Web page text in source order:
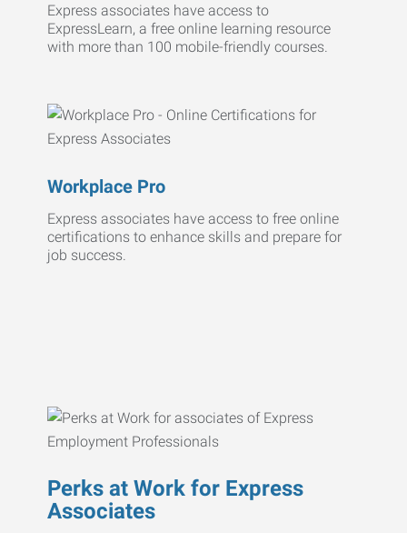
Express associates have access to
ExpressLearn, a free online learning resource
with more than 100 mobile-friendly courses.
Workplace Pro
Express associates have access to free online
certifications to enhance skills and prepare for
job success.
Perks at Work for Express
Associates